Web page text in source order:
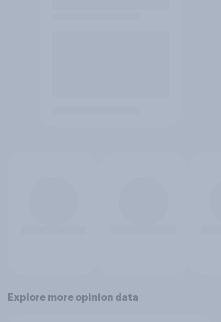
Explore more opinion data